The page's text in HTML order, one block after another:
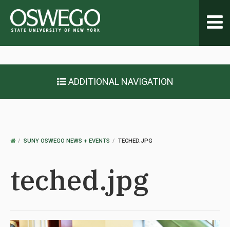
ADDITIONAL NAVIGATION
OSWEGOSUNY OSWEGO NEWS + EVENTS TECHED.JPG
teched.jpg